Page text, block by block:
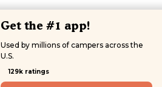
Get the #1 app!
Used by millions of campers across the
U.S.
129k ratings